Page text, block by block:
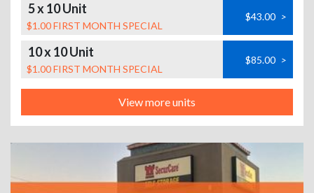
5 x 10 Unit
$1.00 FIRST MONTH SPECIAL
$43.00 >
10 x 10 Unit
$1.00 FIRST MONTH SPECIAL
$85.00 >
View more units